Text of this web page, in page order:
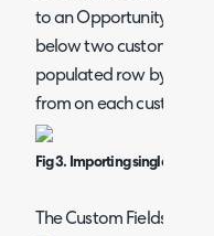
to an Opportunity
below two custom
populated row by row
from on each custom
Fig 3. Importing single
The Custom Fields